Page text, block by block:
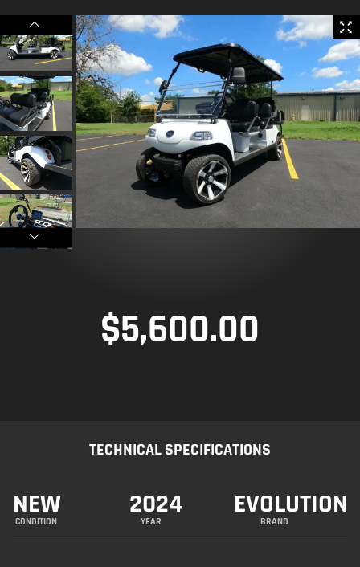
$5,600.00
TECHNICAL SPECIFICATIONS
NEW
CONDITION
2024
YEAR
EVOLUTION
BRAND